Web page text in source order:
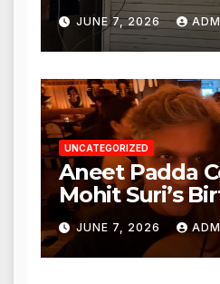
Punjabi
Nagar,
Action from
Authorities
JUNE 7, 2026
UNCATEGORIZED
Aneet Padda
Mohit Suri’s
Heartfelt
JUNE 7, 2026